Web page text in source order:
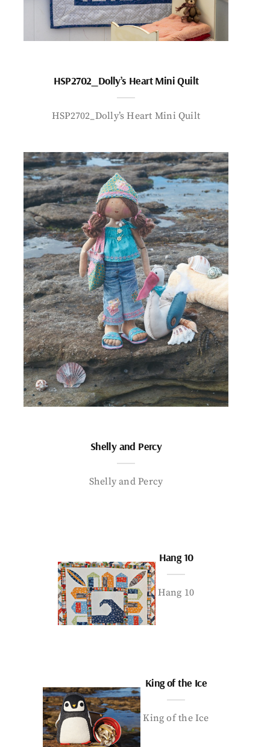
HSP2702_Dolly’s Heart Mini Quilt
HSP2702_Dolly’s Heart Mini Quilt
Shelly and Percy
Shelly and Percy
Hang 10
Hang 10
King of the Ice
King of the Ice